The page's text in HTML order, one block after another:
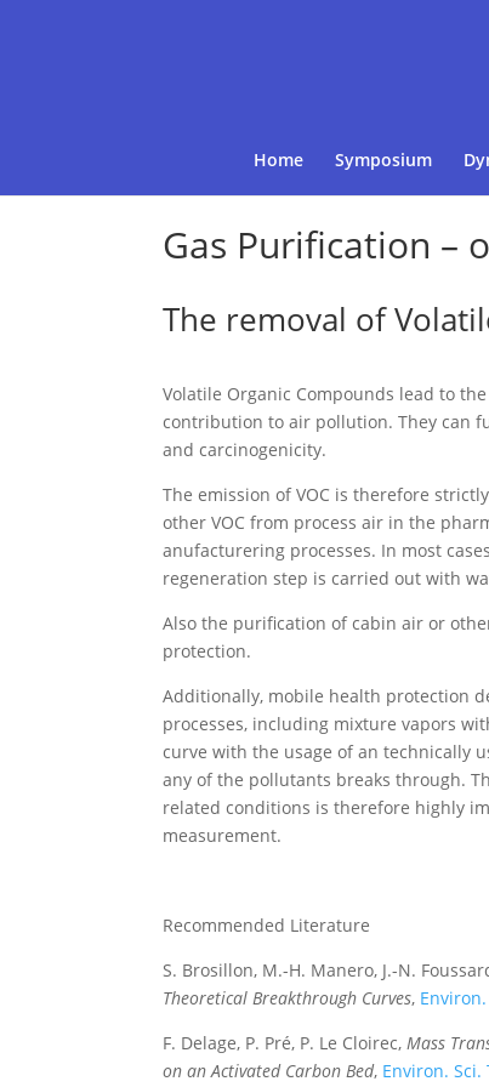
Home Symposium
Gas Purification –
The removal of
Volatile Organic Compounds lead to
contribution to air pollution. They can
and carcinogenicity.
The emission of VOC is therefore
other VOC from process air in the
anufacturering processes. In most
regeneration step is carried out with
Also the purification of cabin air or
protection.
Additionally, mobile health protection
processes, including mixture vapors
curve with the usage of an technically
any of the pollutants breaks through.
related conditions is therefore highly
measurement.
Recommended Literature
S. Brosillon, M.-H. Manero, J.-N.
Theoretical Breakthrough Curves,
F. Delage, P. Pré, P. Le Cloirec, Mass
on an Activated Carbon Bed, Environ.